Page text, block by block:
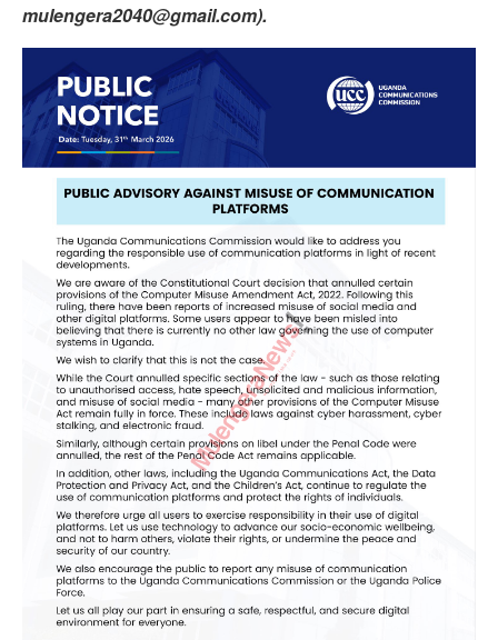
mulengera2040@gmail.com).